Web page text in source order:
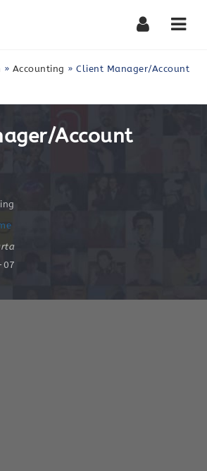
» Accounting »Client Manager/Account
Account